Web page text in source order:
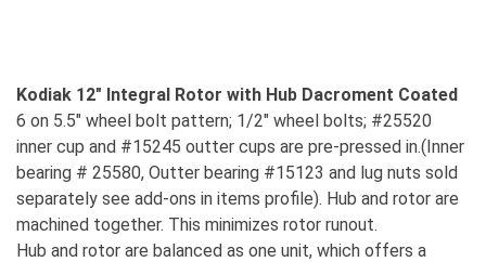
Kodiak 12" Integral Rotor with Hub Dacroment Coated
6 on 5.5" wheel bolt pattern; 1/2" wheel bolts; #25520
inner cup and #15245 outter cups are pre-pressed in.(Inner
bearing # 25580, Outter bearing #15123 and lug nuts sold
separately see add-ons in items profile). Hub and rotor are
machined together. This minimizes rotor runout.
Hub and rotor are balanced as one unit, which offers a